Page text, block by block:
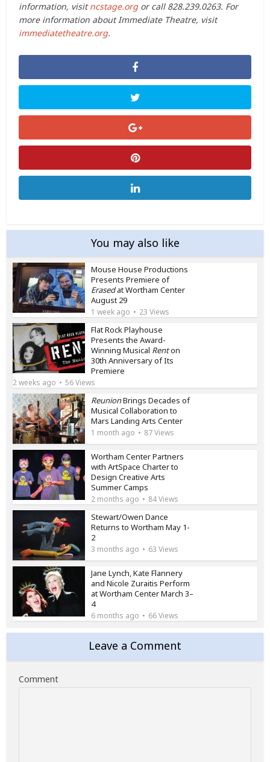
information, visitncstage.org or call 828.239.0263. For
more information about Immediate Theatre, visit
immediatetheatre.org.
You may also like
Mouse House Productions
Presents Premiere of
Erasedat Wortham Center
August 29
1 week ago 23 Views
Flat Rock Playhouse
Presents the Award-
Winning Musical Renton
30th Anniversary of Its
Premiere
2 weeks ago 56 Views
ReunionBrings Decades of
Musical Collaboration to
Mars Landing Arts Center
1 month ago 87 Views
Wortham Center Partners
with ArtSpace Charter to
Design Creative Arts
Summer Camps
2 months ago 84 Views
Stewart/Owen Dance
Returns to Wortham May 1-
2
3 months ago 63 Views
Jane Lynch, Kate Flannery
and Nicole Zuraitis Perform
at Wortham Center March 3–
4
6 months ago 66 Views
Leave a Comment
Comment